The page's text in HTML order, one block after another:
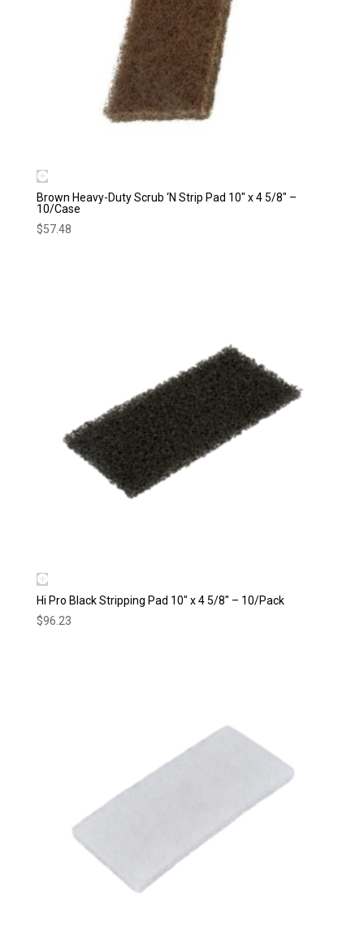
Brown Heavy-Duty Scrub ‘N Strip Pad 10″ x 4 5/8″ –
10/Case
$57.48
Hi Pro Black Stripping Pad 10″ x 4 5/8″ – 10/Pack
$96.23